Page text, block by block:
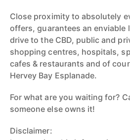
Close proximity to absolutely
offers, guarantees an enviable
drive to the CBD, public and
shopping centres, hospitals,
cafes & restaurants and of
Hervey Bay Esplanade.
For what are you waiting for?
someone else owns it!
Disclaimer: